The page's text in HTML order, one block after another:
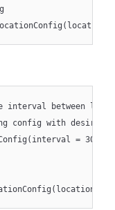
between
config with desired
= 3000)